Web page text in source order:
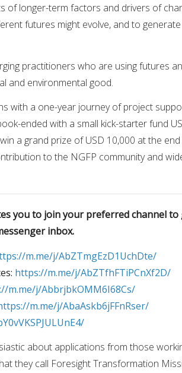
of longer-term factors and drivers of
futures might evolve, and to
practitioners who are using futures
and environmental good.
with a one-year journey of project
ended with a small kick-starter fund
a grand prize of USD 10,000 at the
to the NGFP community and
you to join your preferred channel to
inbox.
m.me/j/AbZTmgEzD1UchDte/
https://m.me/j/AbZTfhFTiPCnXf2D/
m.me/j/AbbrjbkOMM6I68Cs/
m.me/j/AbaAskb6jFFnRser/
about applications from those
they call Foresight Transformation